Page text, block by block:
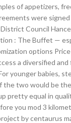
of appetizers,
were
Council
: The Buffet —
options
a diversified
younger babies,
the two would be
pretty equal in
you mod 3
by centaurus